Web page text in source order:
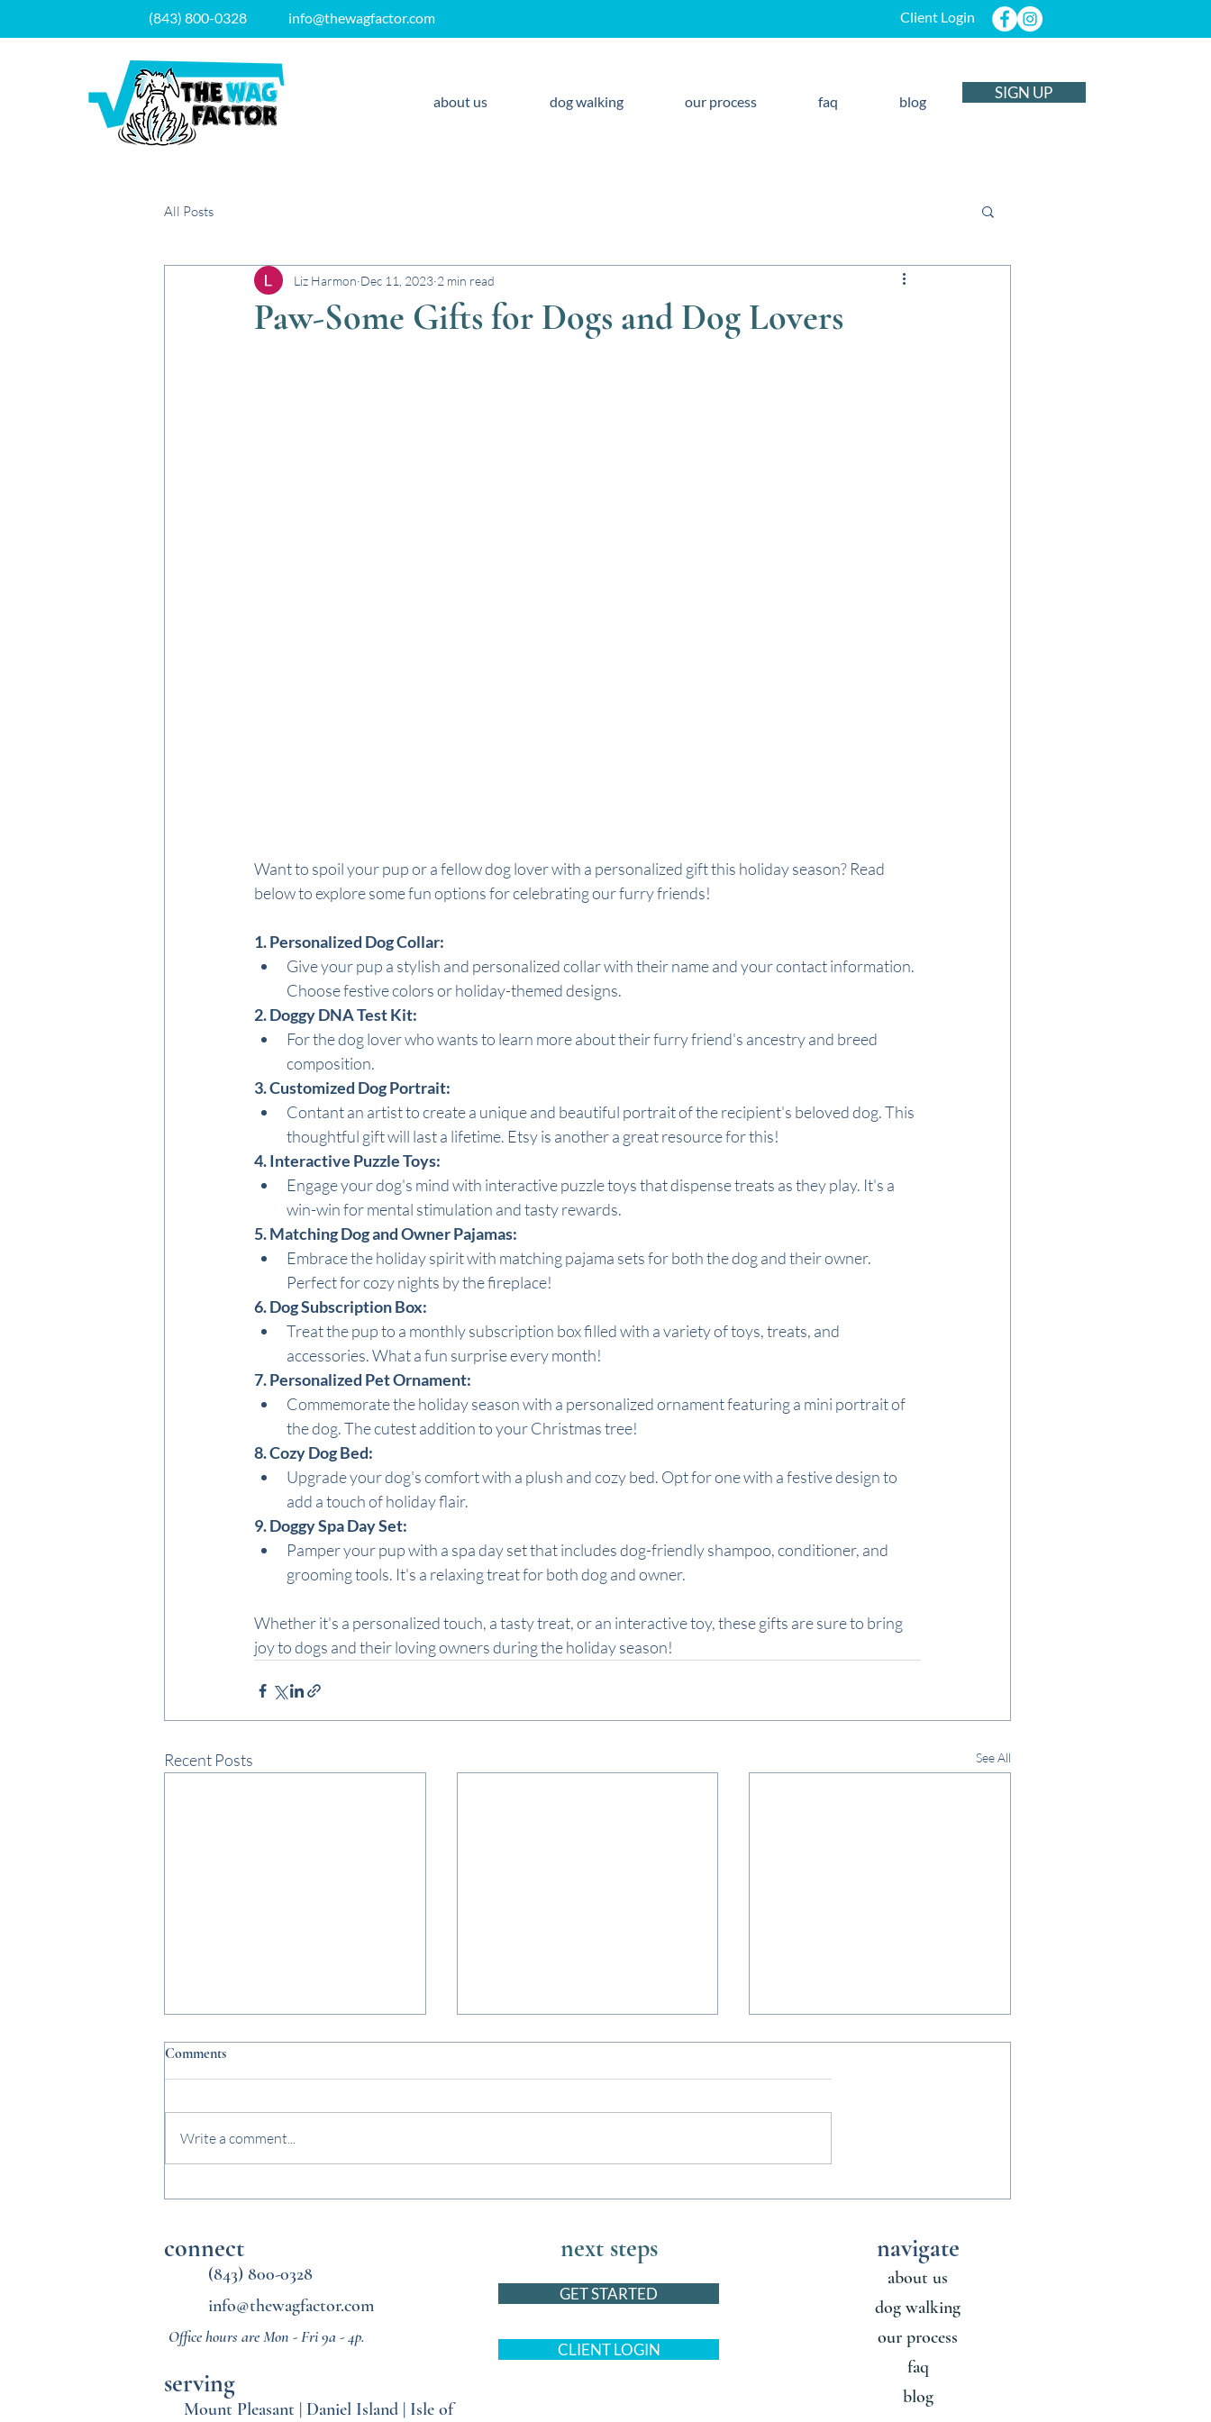
(843) 800-0328 info@thewagfactor.com Client Login
about us dog walking our process faq blog SIGN UP
All Posts
Paw-Some Gifts for Dogs and Dog Lovers
Liz Harmon Dec 11, 2023 2 min read
Want to spoil your pup or a fellow dog lover with a personalized gift this holiday season? Read
below to explore some fun options for celebrating our furry friends!
1. Personalized Dog Collar:
Give your pup a stylish and personalized collar with their name and your contact information.
Choose festive colors or holiday-themed designs.
2. Doggy DNA Test Kit:
For the dog lover who wants to learn more about their furry friend's ancestry and breed
composition.
3. Customized Dog Portrait:
Contant an artist to create a unique and beautiful portrait of the recipient's beloved dog. This
thoughtful gift will last a lifetime. Etsy is another a great resource for this!
4. Interactive Puzzle Toys:
Engage your dog's mind with interactive puzzle toys that dispense treats as they play. It's a
win-win for mental stimulation and tasty rewards.
5. Matching Dog and Owner Pajamas:
Embrace the holiday spirit with matching pajama sets for both the dog and their owner.
Perfect for cozy nights by the fireplace!
6. Dog Subscription Box:
Treat the pup to a monthly subscription box filled with a variety of toys, treats, and
accessories. What a fun surprise every month!
7. Personalized Pet Ornament:
Commemorate the holiday season with a personalized ornament featuring a mini portrait of
the dog. The cutest addition to your Christmas tree!
8. Cozy Dog Bed:
Upgrade your dog's comfort with a plush and cozy bed. Opt for one with a festive design to
add a touch of holiday flair.
9. Doggy Spa Day Set:
Pamper your pup with a spa day set that includes dog-friendly shampoo, conditioner, and
grooming tools. It's a relaxing treat for both dog and owner.
Whether it's a personalized touch, a tasty treat, or an interactive toy, these gifts are sure to bring
joy to dogs and their loving owners during the holiday season!
Recent Posts See All
Comments
Write a comment...
connect
(843) 800-0328
info@thewagfactor.com
Office hours are Mon - Fri 9a - 4p.
serving
next steps
GET STARTED
CLIENT LOGIN
Mount Pleasant | Daniel Island | Isle of
navigate
about us
dog walking
our process
faq
blog